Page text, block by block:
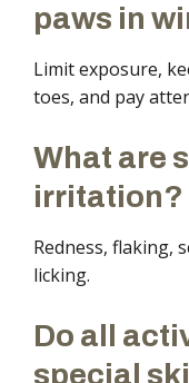
paws in
Limit exposure,
toes, and pay
What are
irritation?
Redness, flaking,
licking.
Do all
special